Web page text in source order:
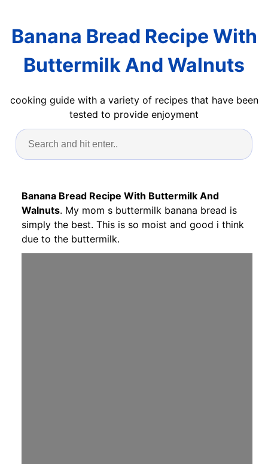
Banana Bread Recipe With
Buttermilk And Walnuts
cooking guide with a variety of recipes that have been
tested to provide enjoyment
Banana Bread Recipe With Buttermilk And
Walnuts. My mom s buttermilk banana bread is
simply the best. This is so moist and good i think
due to the buttermilk.